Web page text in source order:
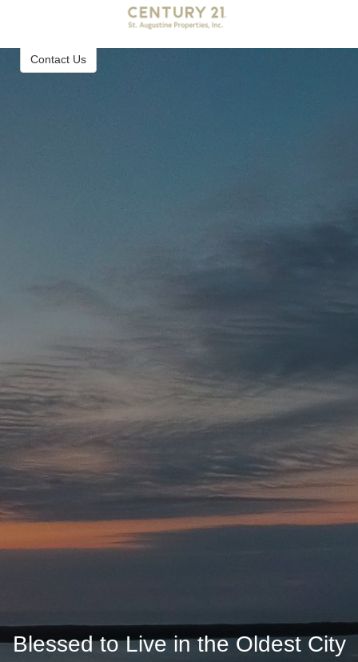
Blessed to Live in the Oldest City
Century 21 St. Augustine Properties, Inc.
Real Estate Brokerage in St. Augustine Florida
Contact Us